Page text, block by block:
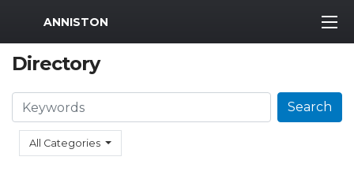
MWR Logo
ANNISTON
Directory
All Categories
Search Search